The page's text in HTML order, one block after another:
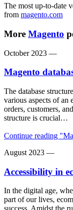
The most up-to-date
from magento.com
More Magento
October 2023 —
Magento
The database
various aspects of an
orders, customers,
structure is crucial…
Continue reading
August 2023 —
Accessibility in
In the digital age,
part of our lives,